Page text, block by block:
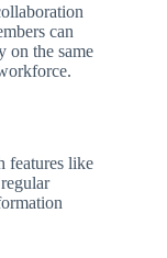
can
on the same
features like